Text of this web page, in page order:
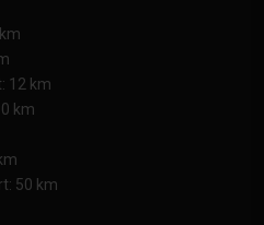
12 km
km
50 km